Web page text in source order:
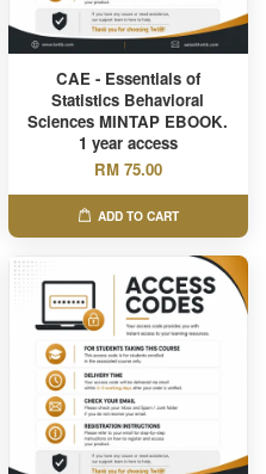
CAE - Essentials of
Statistics Behavioral
Sciences MINTAP EBOOK.
1 year access
RM 75.00
ADD TO CART